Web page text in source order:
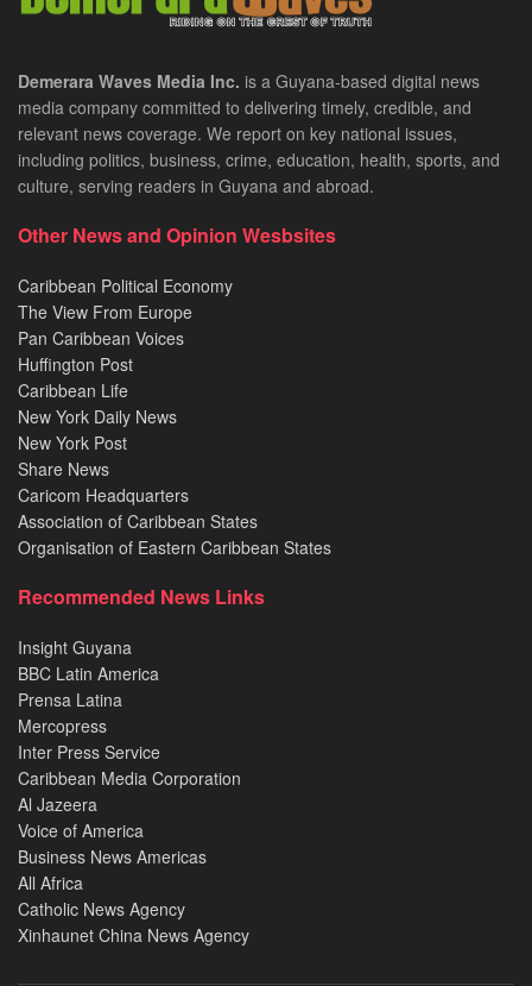
Demerara Waves Media Inc. is a Guyana-based digital news
media company committed to delivering timely, credible, and
relevant news coverage. We report on key national issues,
including politics, business, crime, education, health, sports, and
culture, serving readers in Guyana and abroad.
Other News and Opinion Wesbsites
Caribbean Political Economy
The View From Europe
Pan Caribbean Voices
Huffington Post
Caribbean Life
New York Daily News
New York Post
Share News
Caricom Headquarters
Association of Caribbean States
Organisation of Eastern Caribbean States
Recommended News Links
Insight Guyana
BBC Latin America
Prensa Latina
Mercopress
Inter Press Service
Caribbean Media Corporation
Al Jazeera
Voice of America
Business News Americas
All Africa
Catholic News Agency
Xinhaunet China News Agency